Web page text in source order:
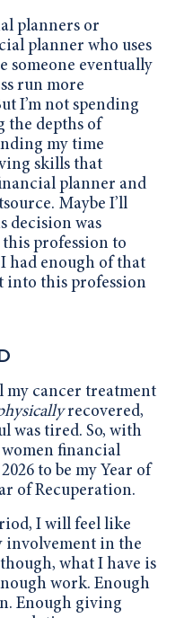
planners or
planner who uses
someone eventually
run more
I’m not spending
the depths of
my time
skills that
planner and
Maybe I’ll
decision was
profession to
had enough of that
into this profession
my cancer treatment
recovered,
was tired. So, with
financial
to be my Year of
of Recuperation.
I will feel like
involvement in the
what I have is
work. Enough
Enough giving